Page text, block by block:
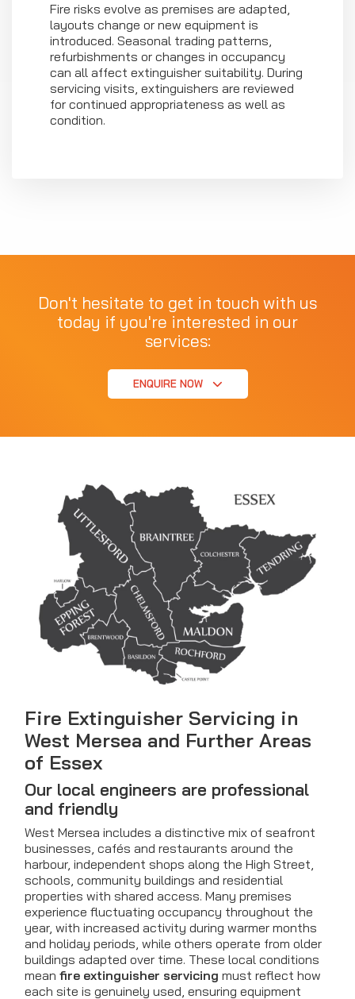
Fire risks evolve as premises are adapted,
layouts change or new equipment is
introduced. Seasonal trading patterns,
refurbishments or changes in occupancy
can all affect extinguisher suitability. During
servicing visits, extinguishers are reviewed
for continued appropriateness as well as
condition.
Don't hesitate to get in touch with us
today if you're interested in our
services:
ENQUIRE NOW
Fire Extinguisher Servicing in
West Mersea and Further Areas
of Essex
Our local engineers are professional
and friendly
West Mersea includes a distinctive mix of seafront
businesses, cafés and restaurants around the
harbour, independent shops along the High Street,
schools, community buildings and residential
properties with shared access. Many premises
experience fluctuating occupancy throughout the
year, with increased activity during warmer months
and holiday periods, while others operate from older
buildings adapted over time. These local conditions
mean fire extinguisher servicing must reflect how
each site is genuinely used, ensuring equipment